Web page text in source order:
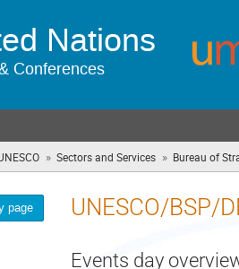
Nations
Conferences
» Sectors and Services » Bureau of
page UNESCO/BSP/
Events day